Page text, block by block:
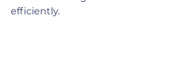
efficiently.